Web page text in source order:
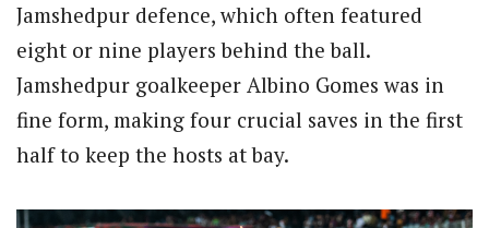
Jamshedpur defence, which often featured
eight or nine players behind the ball.
Jamshedpur goalkeeper Albino Gomes was in
fine form, making four crucial saves in the first
half to keep the hosts at bay.